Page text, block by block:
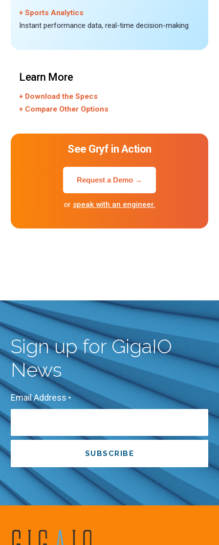
+ Sports Analytics
Instant performance data, real-time decision-making
Learn More
+ Download the Specs
+ Compare Other Options
See Gryf in Action
Request a Demo →
or speak with an engineer.
Sign up for GigaIO
News
Email Address *
SUBSCRIBE